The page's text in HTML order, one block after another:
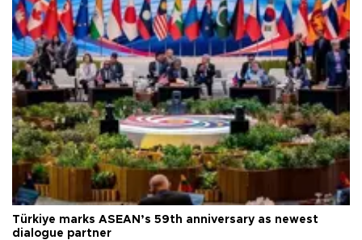
Türkiye marks ASEAN’s 59th anniversary as newest
dialogue partner